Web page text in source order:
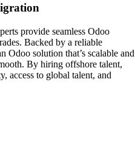
provide seamless Odoo
Backed by a reliable
Odoo solution that’s scalable and
By hiring offshore talent,
access to global talent, and